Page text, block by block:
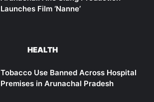
Launches Film ‘Nanne’
HEALTH
Tobacco Use Banned Across Hospital
Premises in Arunachal Pradesh